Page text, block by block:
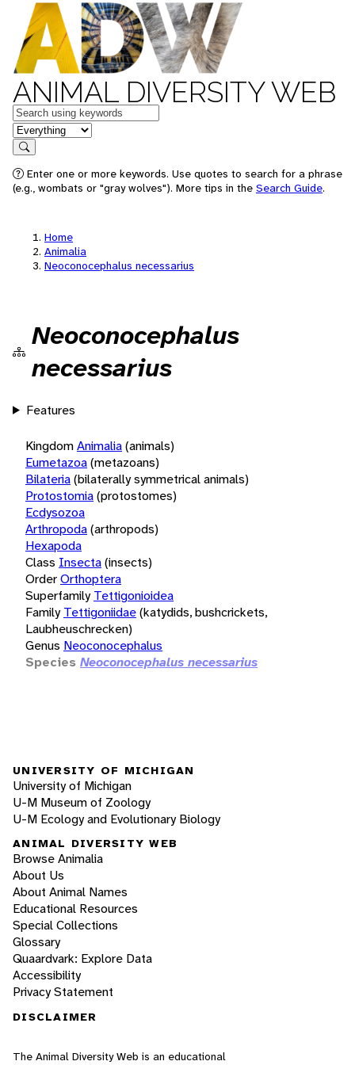
ANIMAL DIVERSITY WEB
Keywords
in feature
Search
Enter one or more keywords. Use quotes to search for a phrase
(e.g., wombats or "gray wolves"). More tips in the Search Guide.
Home
Animalia
Neoconocephalus necessarius
Neoconocephalus
necessarius
Features
KingdomAnimalia(animals)
Eumetazoa(metazoans)
Bilateria(bilaterally symmetrical animals)
Protostomia(protostomes)
Ecdysozoa
Arthropoda(arthropods)
Hexapoda
Class Insecta(insects)
OrderOrthoptera
Superfamily Tettigonioidea
Family Tettigoniidae(katydids, bushcrickets,
Laubheuschrecken)
Genus Neoconocephalus
Species Neoconocephalus necessarius
UNIVERSITY OF MICHIGAN
University of Michigan
U-M Museum of Zoology
U-M Ecology and Evolutionary Biology
ANIMAL DIVERSITY WEB
Browse Animalia
About Us
About Animal Names
Educational Resources
Special Collections
Glossary
Quaardvark: Explore Data
Accessibility
Privacy Statement
DISCLAIMER
The Animal Diversity Web is an educational